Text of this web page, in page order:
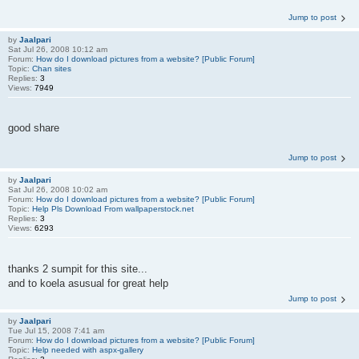
Jump to post
by Jaalpari
Sat Jul 26, 2008 10:12 am
Forum: How do I download pictures from a website? [Public Forum]
Topic: Chan sites
Replies: 3
Views: 7949
good share
Jump to post
by Jaalpari
Sat Jul 26, 2008 10:02 am
Forum: How do I download pictures from a website? [Public Forum]
Topic: Help Pls Download From wallpaperstock.net
Replies: 3
Views: 6293
thanks 2 sumpit for this site...
and to koela asusual for great help
Jump to post
by Jaalpari
Tue Jul 15, 2008 7:41 am
Forum: How do I download pictures from a website? [Public Forum]
Topic: Help needed with aspx-gallery